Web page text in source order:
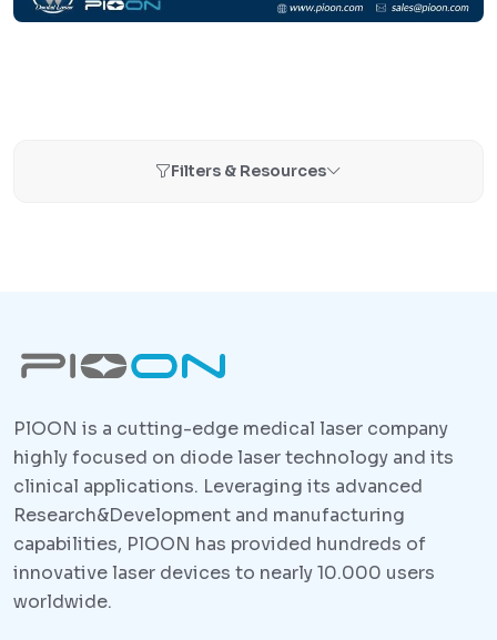
Filters & Resources
PlOON is a cutting-edge medical laser company
highly focused on diode laser technology and its
clinical applications. Leveraging its advanced
Research&Development and manufacturing
capabilities, PlOON has provided hundreds of
innovative laser devices to nearly 10.000 users
worldwide.